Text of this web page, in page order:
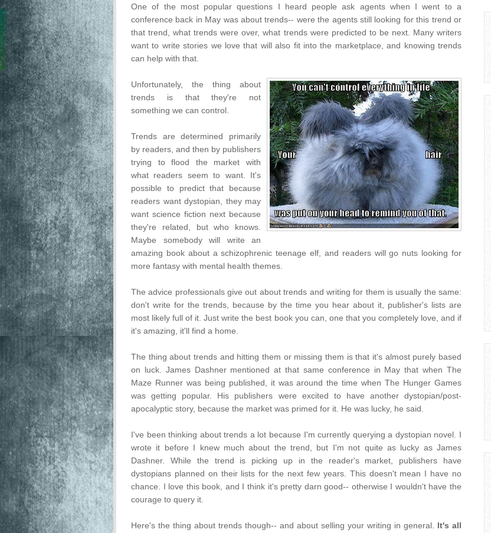
One of the most popular questions I heard people ask agents when I went to a
conference back in May was about trends-- were the agents still looking for this trend or
that trend, what trends were over, what trends were predicted to be next. Many writers
want to write stories we love that will also fit into the marketplace, and knowing trends
can help with that.
Unfortunately, the thing about
trends is that they're not
something we can control.
Trends are determined primarily
by readers, and then by publishers
trying to flood the market with
what readers seem to want. It's
possible to predict that because
readers want dystopian, they may
want science fiction next because
they're related, but who knows.
Maybe somebody will write an
amazing book about a schizophrenic teenage elf, and readers will go nuts looking for
more fantasy with mental health themes.
The advice professionals give out about trends and writing for them is usually the same:
don't write for the trends, because by the time you hear about it, publisher's lists are
most likely full of it. Just write the best book you can, one that you completely love, and if
it's amazing, it'll find a home.
The thing about trends and hitting them or missing them is that it's almost purely based
on luck. James Dashner mentioned at that same conference in May that when The
Maze Runner was being published, it was around the time when The Hunger Games
was getting popular. His publishers were excited to have another dystopian/post-
apocalyptic story, because the market was primed for it. He was lucky, he said.
I've been thinking about trends a lot because I'm currently querying a dystopian novel. I
wrote it before I knew much about the trend, but I'm not quite as lucky as James
Dashner. While the trend is picking up in the reader's market, publishers have
dystopians planned on their lists for the next few years. This doesn't mean I have no
chance. I love this book, and I think it's pretty darn good-- otherwise I wouldn't have the
courage to query it.
Here's the thing about trends though-- and about selling your writing in general. It's all